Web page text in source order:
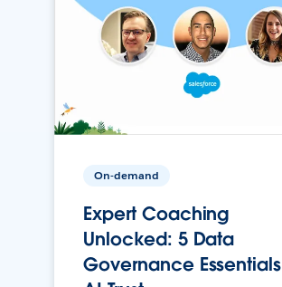
On-demand
Expert Coaching
Unlocked: 5 Data
Governance